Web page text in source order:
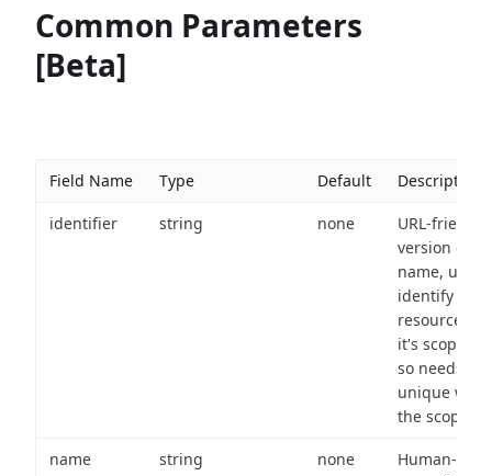
Common Parameters
[Beta]
Field Name Type Default Description
identifier string none
URL-friendly
version of
name, used
identify a
resource
it's scope
so needs to
unique
the scope.
name string none
Human-